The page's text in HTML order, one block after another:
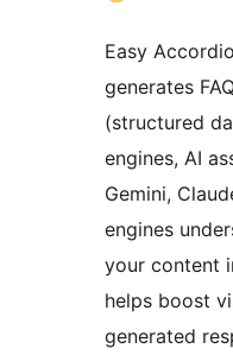
Easy
generates
(structured
engines, AI
Gemini,
engines
your content
helps boost
generated